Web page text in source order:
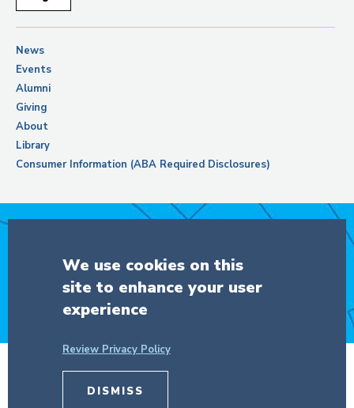
News
Events
Alumni
Giving
About
Library
Consumer Information (ABA Required Disclosures)
DONATE
© Copyright 2026 The Trustees of
We use cookies on this
site to enhance your user
experience
Review Privacy Policy
DISMISS